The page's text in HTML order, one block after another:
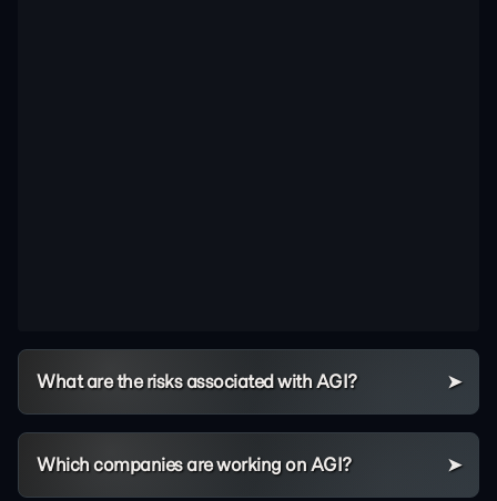
What are the risks associated with AGI?
Which companies are working on AGI?